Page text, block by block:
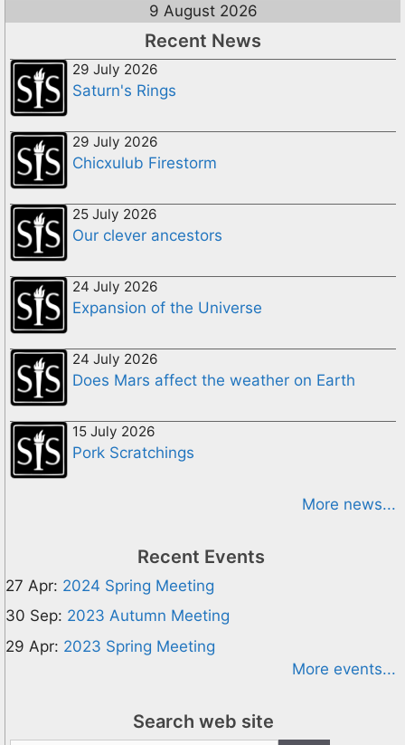
9 August 2026
Recent News
29 July 2026
Saturn's Rings
29 July 2026
Chicxulub Firestorm
25 July 2026
Our clever ancestors
24 July 2026
Expansion of the Universe
24 July 2026
Does Mars affect the weather on Earth
15 July 2026
Pork Scratchings
More news...
Recent Events
27 Apr: 2024 Spring Meeting
30 Sep: 2023 Autumn Meeting
29 Apr: 2023 Spring Meeting
More events...
Search web site